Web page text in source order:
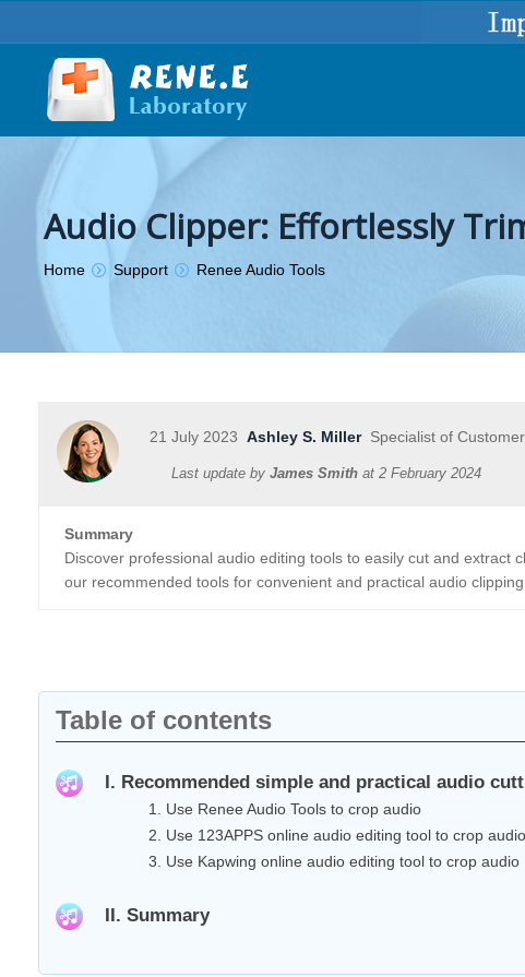
Audio Clipper: Effortlessly
You are here:
Home Support Renee Audio Tools
21 July 2023 Ashley S. MillerSpecialist of Customer
Last update by James Smith at 2 February 2024
Summary
Discover professional audio editing tools to easily cut and extract
our recommended tools for convenient and practical audio
Table of contents
I. Recommended simple and practical audio
1. Use Renee Audio Tools to crop audio
2. Use 123APPS online audio editing tool to crop audio
3. Use Kapwing online audio editing tool to crop audio
II. Summary